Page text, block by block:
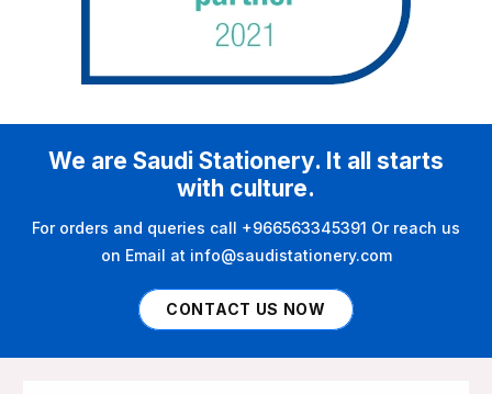
We are Saudi Stationery. It all starts
with culture.
For orders and queries call +966563345391 Or reach us
on Email at info@saudistationery.com
CONTACT US NOW